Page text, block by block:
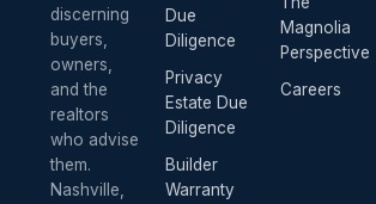
discerning
buyers,
owners,
and the
realtors
who advise
them.
Nashville,
Due
Diligence
Privacy
Estate Due
Diligence
Builder
Warranty
Magnolia
Perspective
Careers